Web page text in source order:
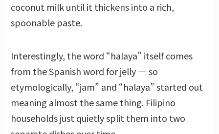
coconut milk until it thickens into a rich,
spoonable paste.
Interestingly, the word “halaya” itself comes
from the Spanish word for jelly — so
etymologically, “jam” and “halaya” started out
meaning almost the same thing. Filipino
households just quietly split them into two